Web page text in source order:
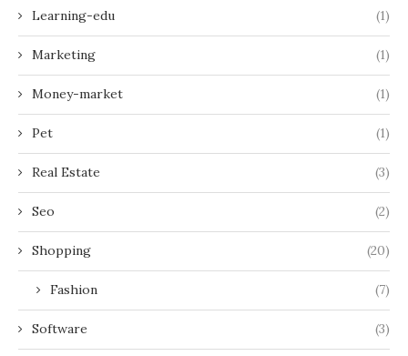
Learning-edu (1)
Marketing (1)
Money-market (1)
Pet (1)
Real Estate (3)
Seo (2)
Shopping (20)
Fashion (7)
Software (3)